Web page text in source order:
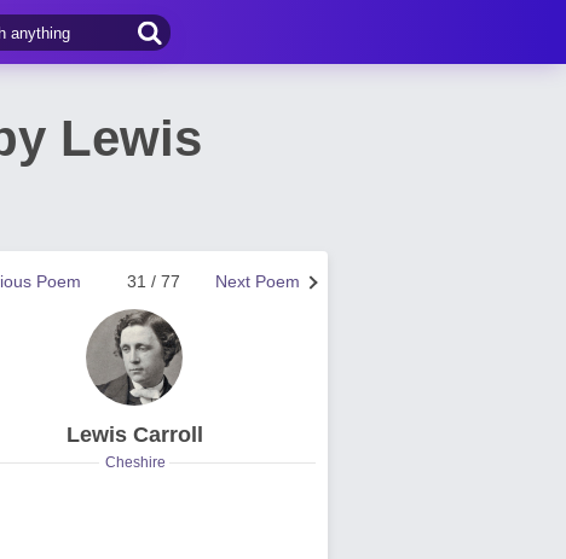
Lewis
Next Poem
31 / 77
Poem
Lewis Carroll
Cheshire